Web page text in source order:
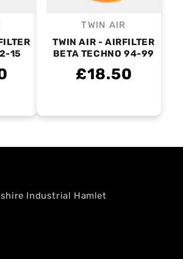
15
Vendor:
TWIN AIR
TWIN AIR - AIRFILTER
BETA TECHNO 94-99
£18.50
Industrial Hamlet